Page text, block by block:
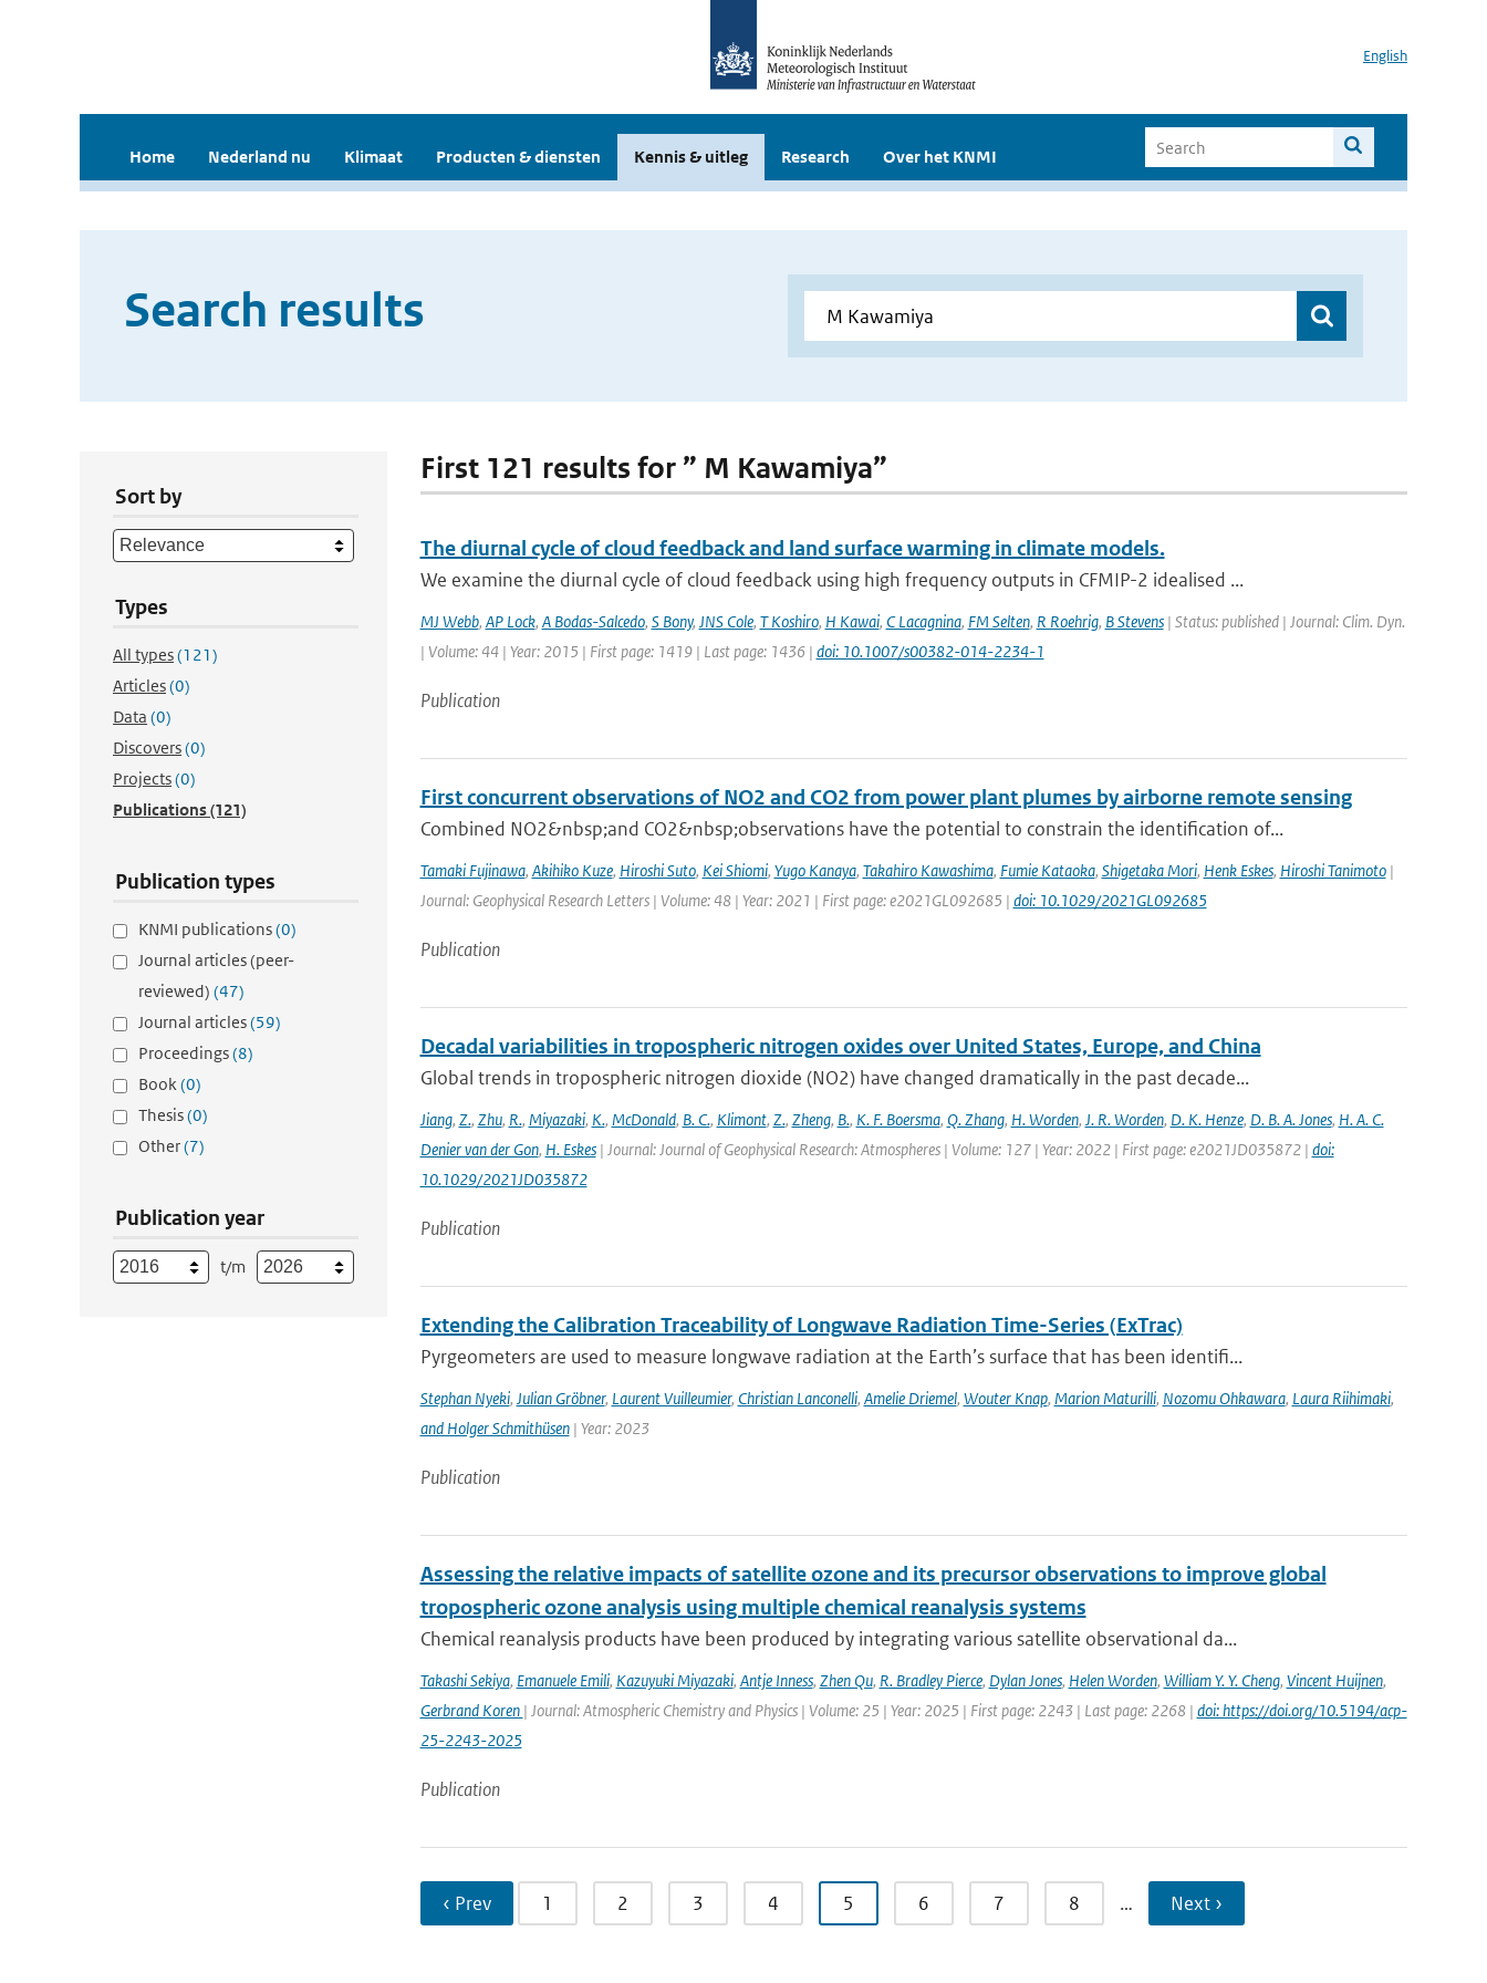
English
Home Nederland nu Klimaat Producten & diensten Kennis & uitleg Research Over het KNMI
Search results
Sort by
Types
All types(121)
Articles(0)
Data (0)
Discovers(0)
Projects(0)
Publications(121)
Publication types
KNMI publications(0)
Journal articles (peer-
reviewed) (47)
Journal articles(59)
Proceedings(8)
Book(0)
Thesis(0)
Other(7)
Publication year
t/m
First 121 results for ” M Kawamiya”
The diurnal cycle of cloud feedback and land surface warming in climate models.
We examine the diurnal cycle of cloud feedback using high frequency outputs in CFMIP-2 idealised ...
MJ Webb, AP Lock, A Bodas-Salcedo, S Bony, JNS Cole, T Koshiro, H Kawai, C Lacagnina, FM Selten, R Roehrig, B Stevens| Status: published | Journal: Clim. Dyn.
| Volume: 44 | Year: 2015 | First page: 1419 | Last page: 1436 | doi: 10.1007/s00382-014-2234-1
Publication
First concurrent observations of NO2 and CO2 from power plant plumes by airborne remote sensing
Combined NO2&nbsp;and CO2&nbsp;observations have the potential to constrain the identification of...
Tamaki Fujinawa, Akihiko Kuze, Hiroshi Suto, Kei Shiomi, Yugo Kanaya, Takahiro Kawashima, Fumie Kataoka, Shigetaka Mori, Henk Eskes, Hiroshi Tanimoto|
Journal: Geophysical Research Letters | Volume: 48 | Year: 2021 | First page: e2021GL092685 | doi: 10.1029/2021GL092685
Publication
Decadal variabilities in tropospheric nitrogen oxides over United States, Europe, and China
Global trends in tropospheric nitrogen dioxide (NO2) have changed dramatically in the past decade...
Jiang, Z., Zhu, R., Miyazaki, K., McDonald, B. C., Klimont, Z., Zheng, B., K. F. Boersma, Q. Zhang, H. Worden, J. R. Worden, D. K. Henze, D. B. A. Jones, H. A. C.
Denier van der Gon, H. Eskes| Journal: Journal of Geophysical Research: Atmospheres | Volume: 127 | Year: 2022 | First page: e2021JD035872 | doi:
10.1029/2021JD035872
Publication
Extending the Calibration Traceability of Longwave Radiation Time-Series (ExTrac)
Pyrgeometers are used to measure longwave radiation at the Earth’s surface that has been identifi...
Stephan Nyeki, Julian Gröbner, Laurent Vuilleumier, Christian Lanconelli, Amelie Driemel, Wouter Knap, Marion Maturilli, Nozomu Ohkawara, Laura Riihimaki,
and Holger Schmithüsen| Year: 2023
Publication
Assessing the relative impacts of satellite ozone and its precursor observations to improve global
tropospheric ozone analysis using multiple chemical reanalysis systems
Chemical reanalysis products have been produced by integrating various satellite observational da...
Takashi Sekiya, Emanuele Emili, Kazuyuki Miyazaki, Antje Inness, Zhen Qu, R. Bradley Pierce, Dylan Jones, Helen Worden, William Y. Y. Cheng, Vincent Huijnen,
Gerbrand Koren | Journal: Atmospheric Chemistry and Physics | Volume: 25 | Year: 2025 | First page: 2243 | Last page: 2268 | doi: https://doi.org/10.5194/acp-
25-2243-2025
Publication
‹ Prev 1 2 3 4 5 6 7 8 … Next ›